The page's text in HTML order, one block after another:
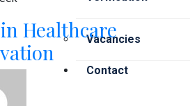
Vacancies
Contact
Healthcare